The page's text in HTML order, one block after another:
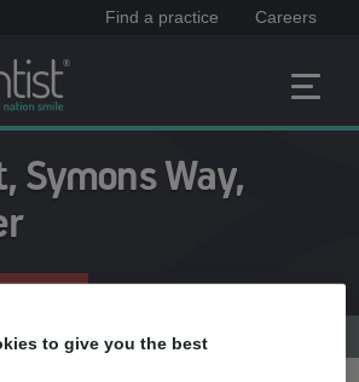
Find a practice Careers
Symons Way,
Practice menu
to give you the best